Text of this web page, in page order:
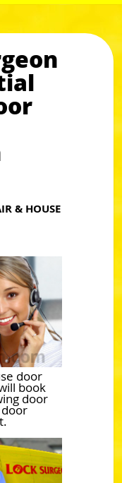
& HOUSE
door
book
door